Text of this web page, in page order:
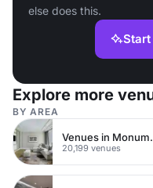
else does this.
Start
Explore more
BY AREA
20,199 venues